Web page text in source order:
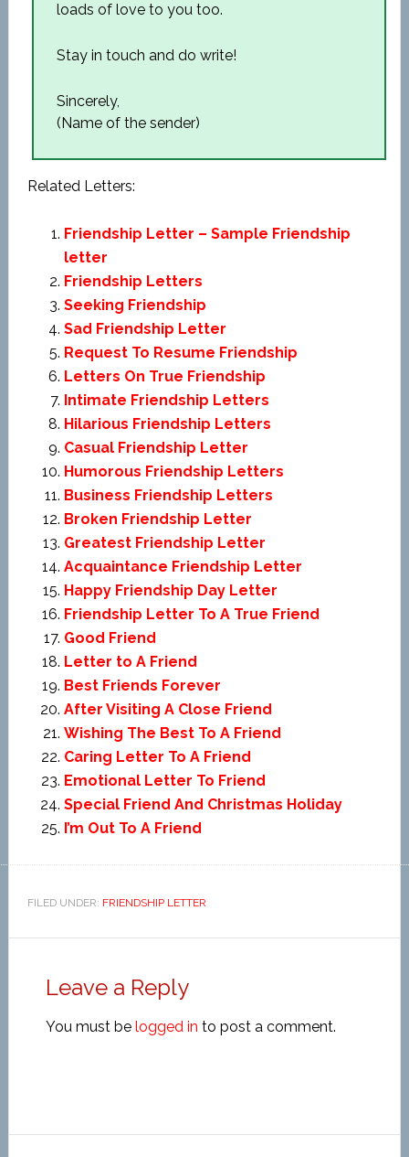
loads of love to you too.
Stay in touch and do write!
Sincerely,
(Name of the sender)
Related Letters:
Friendship Letter – Sample Friendship
letter
Friendship Letters
Seeking Friendship
Sad Friendship Letter
Request To Resume Friendship
Letters On True Friendship
Intimate Friendship Letters
Hilarious Friendship Letters
Casual Friendship Letter
Humorous Friendship Letters
Business Friendship Letters
Broken Friendship Letter
Greatest Friendship Letter
Acquaintance Friendship Letter
Happy Friendship Day Letter
Friendship Letter To A True Friend
Good Friend
Letter to A Friend
Best Friends Forever
After Visiting A Close Friend
Wishing The Best To A Friend
Caring Letter To A Friend
Emotional Letter To Friend
Special Friend And Christmas Holiday
I’m Out To A Friend
FILED UNDER: FRIENDSHIP LETTER
Leave a Reply
You must be logged in to post a comment.